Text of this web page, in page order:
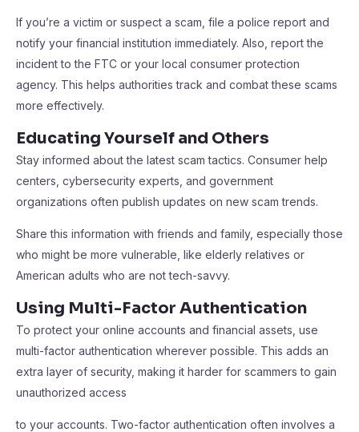
If you’re a victim or suspect a scam, file a police report and
notify your financial institution immediately. Also, report the
incident to the FTC or your local consumer protection
agency. This helps authorities track and combat these scams
more effectively.
Educating Yourself and Others
Stay informed about the latest scam tactics. Consumer help
centers, cybersecurity experts, and government
organizations often publish updates on new scam trends.
Share this information with friends and family, especially those
who might be more vulnerable, like elderly relatives or
American adults who are not tech-savvy.
Using Multi-Factor Authentication
To protect your online accounts and financial assets, use
multi-factor authentication wherever possible. This adds an
extra layer of security, making it harder for scammers to gain
unauthorized access
to your accounts. Two-factor authentication often involves a